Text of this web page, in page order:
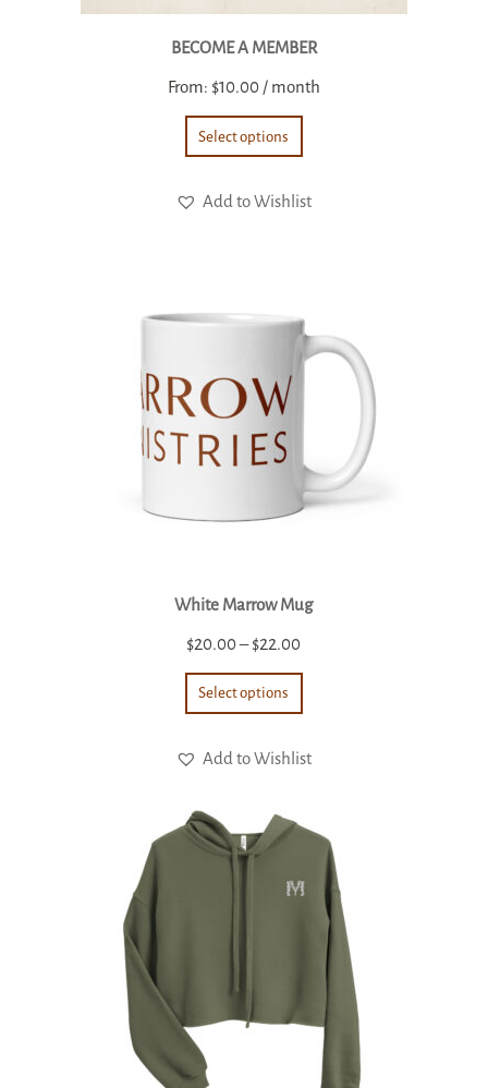
BECOME A MEMBER
From: $10.00 / month
Select options
Add to Wishlist
White Marrow Mug
$20.00 – $22.00
range:
$22.00
Select options
Add to Wishlist